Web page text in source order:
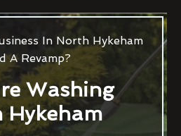
In North Hykeham
A Revamp?
Washing
Hykeham